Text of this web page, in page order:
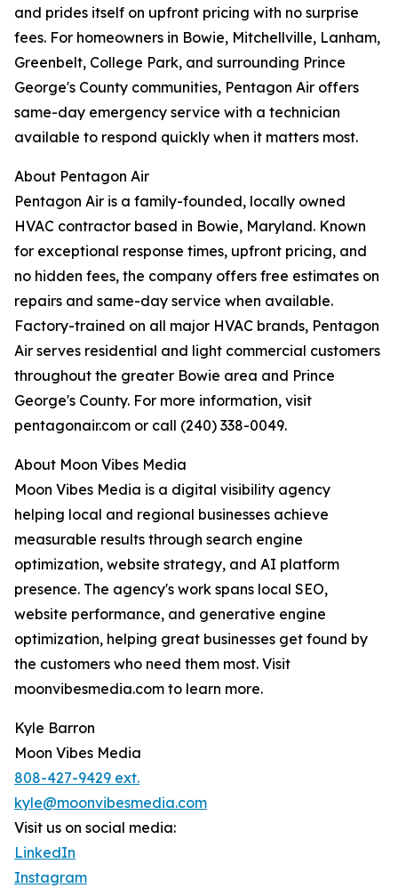
and prides itself on upfront pricing with no surprise
fees. For homeowners in Bowie, Mitchellville, Lanham,
Greenbelt, College Park, and surrounding Prince
George's County communities, Pentagon Air offers
same-day emergency service with a technician
available to respond quickly when it matters most.
About Pentagon Air
Pentagon Air is a family-founded, locally owned
HVAC contractor based in Bowie, Maryland. Known
for exceptional response times, upfront pricing, and
no hidden fees, the company offers free estimates on
repairs and same-day service when available.
Factory-trained on all major HVAC brands, Pentagon
Air serves residential and light commercial customers
throughout the greater Bowie area and Prince
George's County. For more information, visit
pentagonair.com or call (240) 338-0049.
About Moon Vibes Media
Moon Vibes Media is a digital visibility agency
helping local and regional businesses achieve
measurable results through search engine
optimization, website strategy, and AI platform
presence. The agency's work spans local SEO,
website performance, and generative engine
optimization, helping great businesses get found by
the customers who need them most. Visit
moonvibesmedia.com to learn more.
Kyle Barron
Moon Vibes Media
808-427-9429 ext.
kyle@moonvibesmedia.com
Visit us on social media:
LinkedIn
Instagram